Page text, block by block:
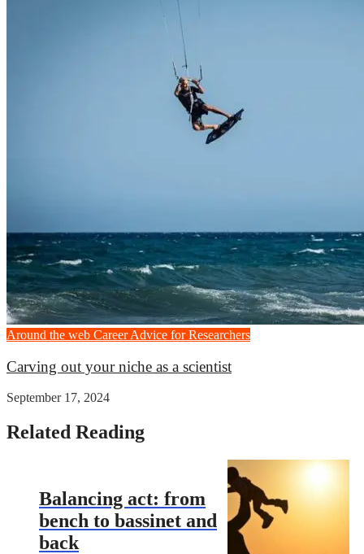
Around the web Career Advice for Researchers
Carving out your niche as a scientist
September 17, 2024
Related Reading
Balancing act: from
bench to bassinet and
back